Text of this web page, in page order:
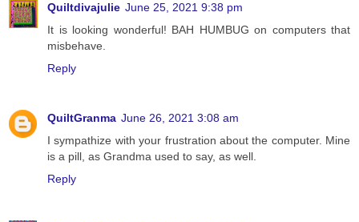
Quiltdivajulie June 25, 2021 9:38 pm
It is looking wonderful! BAH HUMBUG on computers that
misbehave.
Reply
QuiltGranma June 26, 2021 3:08 am
I sympathize with your frustration about the computer. Mine
is a pill, as Grandma used to say, as well.
Reply